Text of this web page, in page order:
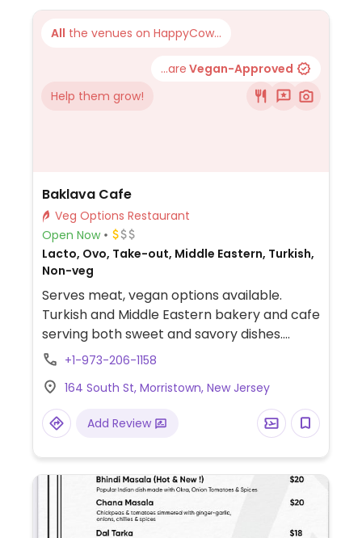
All the venues on HappyCow...
...are Vegan-Approved
Help them grow!
Baklava Cafe
Veg Options Restaurant
Open Now
Lacto, Ovo, Take-out, Middle Eastern, Turkish,
Non-veg
Serves meat, vegan options available.
Turkish and Middle Eastern bakery and cafe
serving both sweet and savory dishes.
Example vegan offerings include falafel
(Turkish bagel) and pumpkin dessert.
+1-973-206-1158
164 South St, Morristown, New Jersey
Add Review